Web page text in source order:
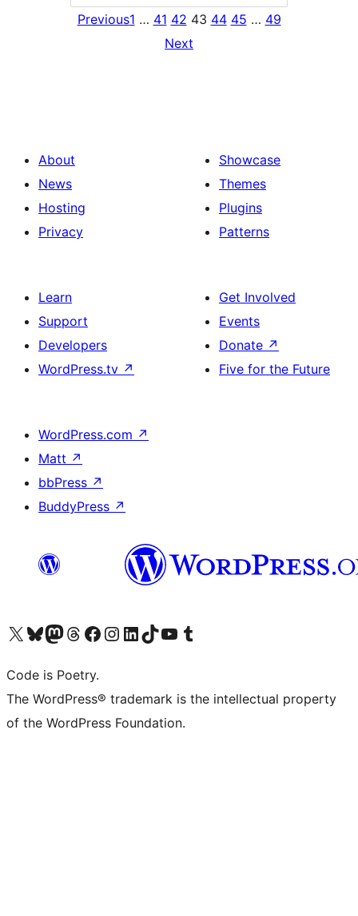
Previous1 … 41 42 43 44 45 … 49
Next
About
News
Hosting
Privacy
Showcase
Themes
Plugins
Patterns
Learn
Support
Developers
WordPress.tv ↗
Get Involved
Events
Donate ↗
Five for the Future
WordPress.com ↗
Matt ↗
bbPress ↗
BuddyPress ↗
Visit our X (formerly Twitter) account
Visit our Bluesky account
Visit our Mastodon account
Visit our Threads account
Visit our Facebook page
Visit our Instagram account
Visit our LinkedIn account
Visit our TikTok account
Visit our YouTube channel
Visit our Tumblr account
Code is Poetry.
The WordPress® trademark is the intellectual property
of the WordPress Foundation.